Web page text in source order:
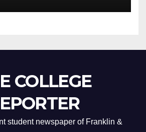
COLLEGE
student newspaper of Franklin &